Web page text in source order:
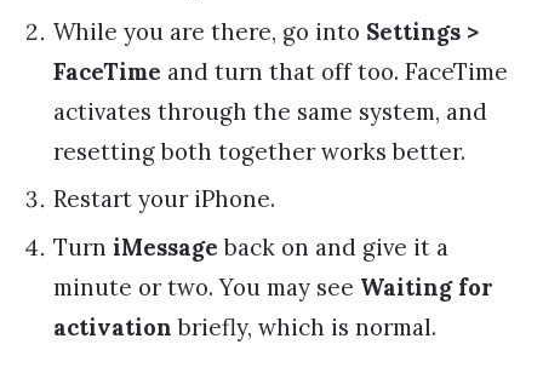
While you are there, go into Settings >
FaceTime and turn that off too. FaceTime
activates through the same system, and
resetting both together works better.
Restart your iPhone.
Turn iMessage back on and give it a
minute or two. You may see Waiting for
activation briefly, which is normal.